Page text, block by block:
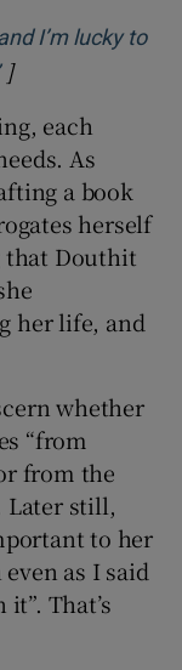
I’m lucky to
Opens in new
]
each
As
a book
herself
that Douthit
her life, and
whether
“from
from the
Later still,
to her
as I said
That’s